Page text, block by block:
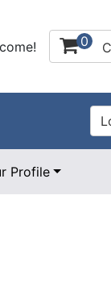
0
Profile